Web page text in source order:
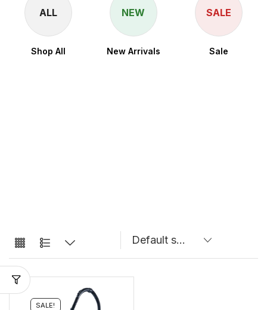
ALL
Shop All
NEW
New Arrivals
SALE
Sale
SALE!